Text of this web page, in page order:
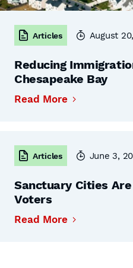
Articles August
Reducing
Chesapeake Bay
Read More
Articles June 3,
Sanctuary Cities
Voters
Read More